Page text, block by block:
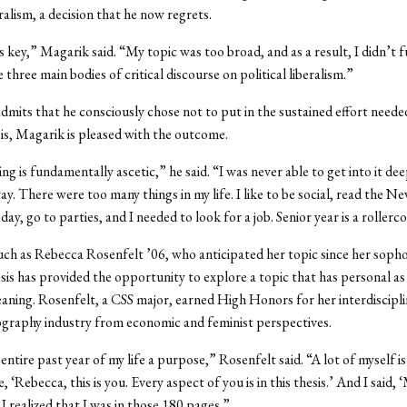
a decision that he now regrets.
key,” Magarik said. “My topic was too broad, and as a result, I didn’t
main bodies of critical discourse on political liberalism.”
that he consciously chose not to put in the sustained effort
Magarik is pleased with the outcome.
is fundamentally ascetic,” he said. “I was never able to get into it
There were too many things in my life. I like to be social, read the
go to parties, and I needed to look for a job. Senior year is a
as Rebecca Rosenfelt ’06, who anticipated her topic since her
has provided the opportunity to explore a topic that has personal as
Rosenfelt, a CSS major, earned High Honors for her
industry from economic and feminist perspectives.
past year of my life a purpose,” Rosenfelt said. “A lot of myself
‘Rebecca, this is you. Every aspect of you is in this thesis.’ And I said,